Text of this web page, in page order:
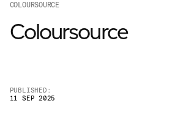
About
James Cropper Creates
COLOURSOURCE
Coloursource
PUBLISHED:
11 SEP 2025